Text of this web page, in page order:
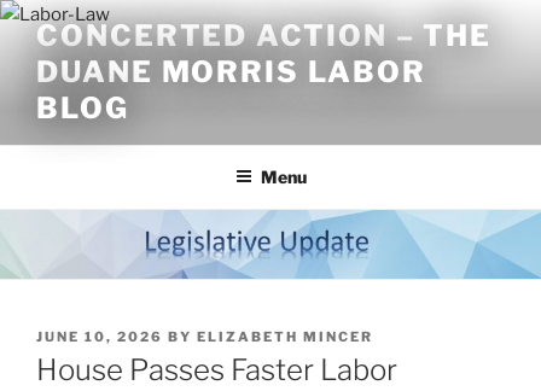
Skip
content
CONCERTED ACTION – THE
DUANE MORRIS LABOR
BLOG
Menu
POSTED
ON
JUNE 10, 2026 BY ELIZABETH MINCER
House Passes Faster Labor